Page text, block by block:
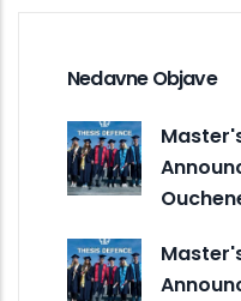
Nedavne Objave